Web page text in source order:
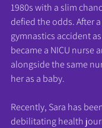
1980s with a slim
defied the odds. After
gymnastics accident
became a NICU nurse
alongside the same
her as a baby.
Recently, Sara has
debilitating health